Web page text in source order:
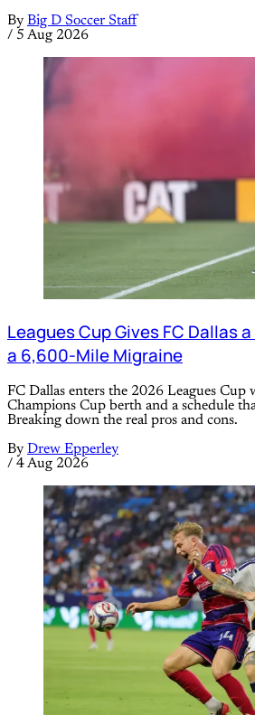
By Big D Soccer Staff
/ 5 Aug 2026
Leagues Cup Gives FC Dallas
a 6,600-Mile Migraine
FC Dallas enters the 2026 Leagues Cup
Champions Cup berth and a schedule
Breaking down the real pros and cons.
By Drew Epperley
/ 4 Aug 2026